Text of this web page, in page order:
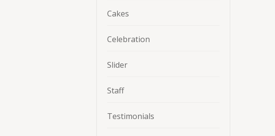
Cakes
Celebration
Slider
Staff
Testimonials